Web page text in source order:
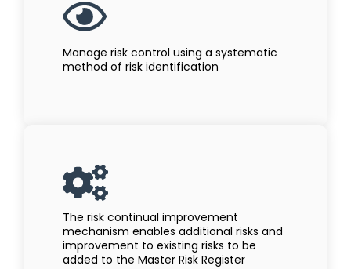
Manage risk control using a systematic
method of risk identification
The risk continual improvement
mechanism enables additional risks and
improvement to existing risks to be
added to the Master Risk Register